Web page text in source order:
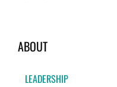
ABOUT
LEADERSHIP